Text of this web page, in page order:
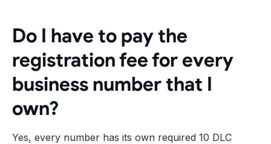
Do I have to pay the
registration fee for every
business number that I
own?
Yes, every number has its own required 10 DLC